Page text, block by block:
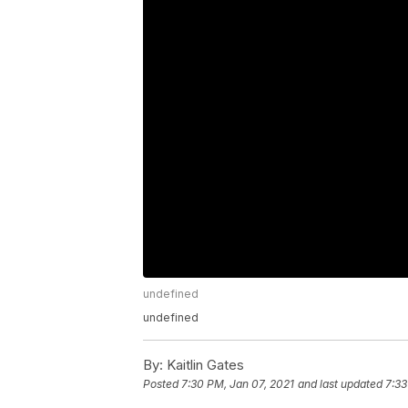
undefined
undefined
By: Kaitlin Gates
Posted7:30 PM, Jan 07, 2021 and last updated